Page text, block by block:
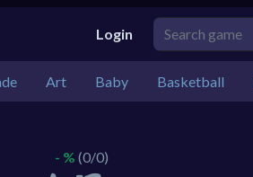
Login
Art Baby Basketball
- % (0/0)